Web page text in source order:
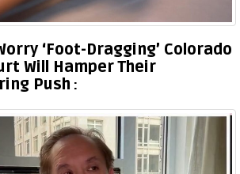
‘Foot-Dragging’ Colorado
Will Hamper Their
Push